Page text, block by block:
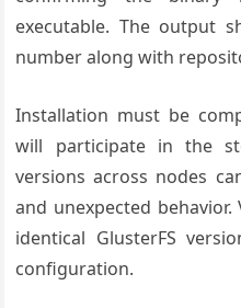
executable. The output
number along with
Installation must be
will participate in the
versions across nodes
and unexpected
identical GlusterFS
configuration.